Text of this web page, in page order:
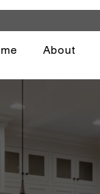
About